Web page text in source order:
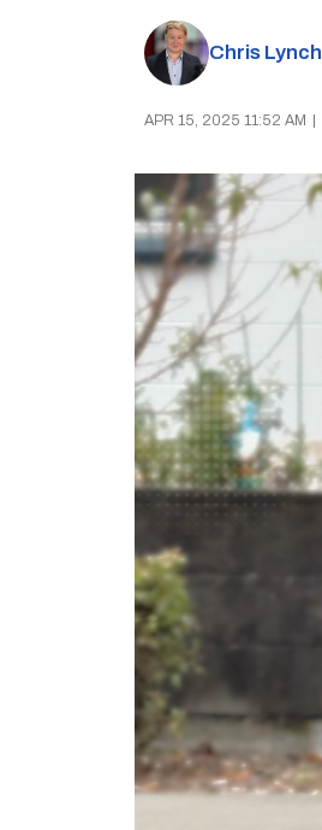
Chris Lynch
APR 15, 2025 11:52 AM